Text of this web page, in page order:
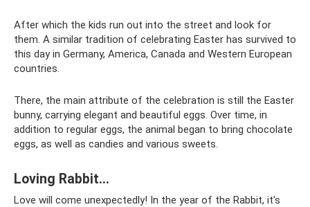
After which the kids run out into the street and look for
them. A similar tradition of celebrating Easter has survived to
this day in Germany, America, Canada and Western European
countries.
There, the main attribute of the celebration is still the Easter
bunny, carrying elegant and beautiful eggs. Over time, in
addition to regular eggs, the animal began to bring chocolate
eggs, as well as candies and various sweets.
Loving Rabbit...
Love will come unexpectedly! In the year of the Rabbit, it's